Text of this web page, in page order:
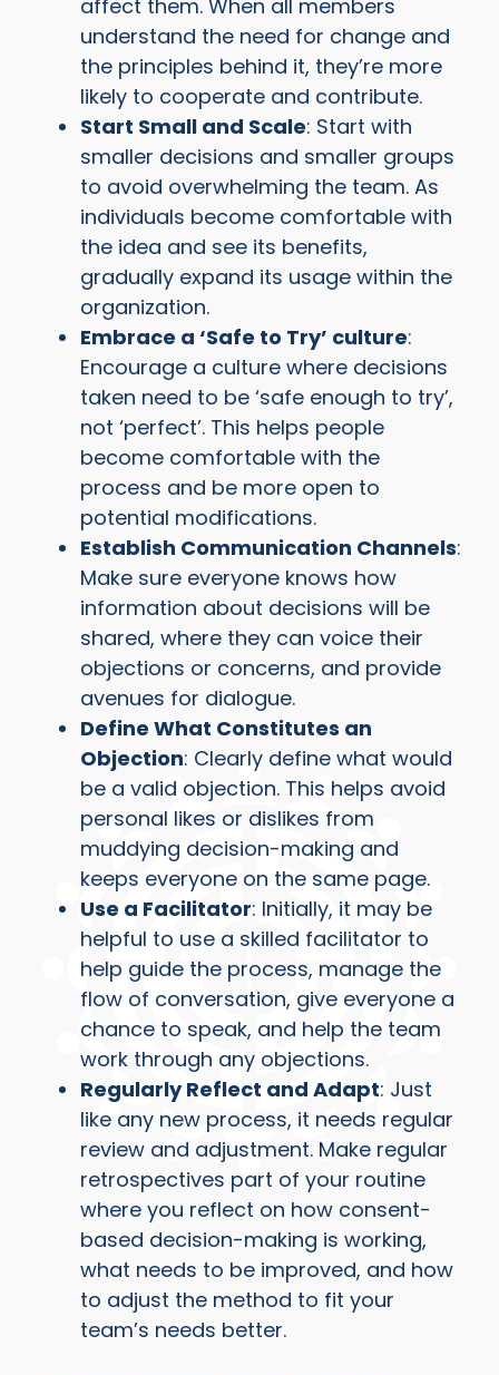
affect them. When all members
understand the need for change and
the principles behind it, they’re more
likely to cooperate and contribute.
Start Small and Scale: Start with
smaller decisions and smaller groups
to avoid overwhelming the team. As
individuals become comfortable with
the idea and see its benefits,
gradually expand its usage within the
organization.
Embrace a ‘Safe to Try’ culture:
Encourage a culture where decisions
taken need to be ‘safe enough to try’,
not ‘perfect’. This helps people
become comfortable with the
process and be more open to
potential modifications.
Establish Communication Channels:
Make sure everyone knows how
information about decisions will be
shared, where they can voice their
objections or concerns, and provide
avenues for dialogue.
Define What Constitutes an
Objection: Clearly define what would
be a valid objection. This helps avoid
personal likes or dislikes from
muddying decision-making and
keeps everyone on the same page.
Use a Facilitator: Initially, it may be
helpful to use a skilled facilitator to
help guide the process, manage the
flow of conversation, give everyone a
chance to speak, and help the team
work through any objections.
Regularly Reflect and Adapt: Just
like any new process, it needs regular
review and adjustment. Make regular
retrospectives part of your routine
where you reflect on how consent-
based decision-making is working,
what needs to be improved, and how
to adjust the method to fit your
team’s needs better.